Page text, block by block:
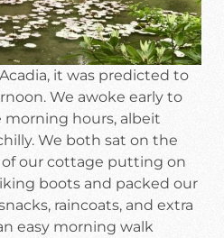
it was predicted to
We awoke early to
hours, albeit
We both sat on the
our cottage putting on
boots and packed our
raincoats, and extra
easy morning walk